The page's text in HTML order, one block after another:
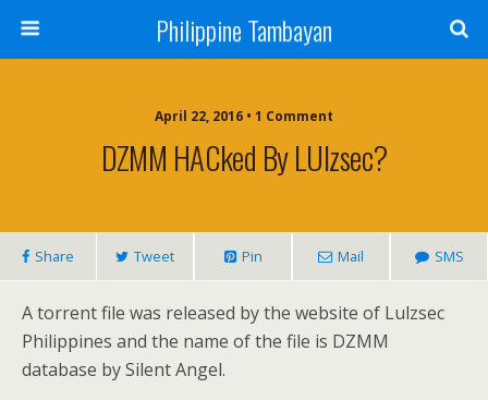
Philippine Tambayan
April 22, 2016 • 1 Comment
DZMM HACked By LUlzsec?
Share Tweet Pin Mail SMS
A torrent file was released by the website of Lulzsec
Philippines and the name of the file is DZMM
database by Silent Angel.